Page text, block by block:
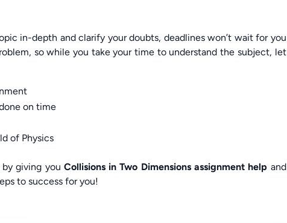
in-depth and clarify your doubts, deadlines won’t wait for you
so while you take your time to understand the subject, let
on time
of Physics
giving you Collisions in Two Dimensions assignment help and
to success for you!